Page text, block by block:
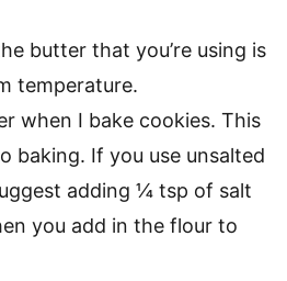
butter that you’re using is
temperature.
when I bake cookies. This
baking. If you use unsalted
adding ¼ tsp of salt
you add in the flour to